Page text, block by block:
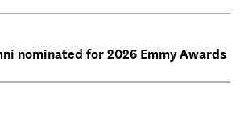
nominated for 2026 Emmy Awards